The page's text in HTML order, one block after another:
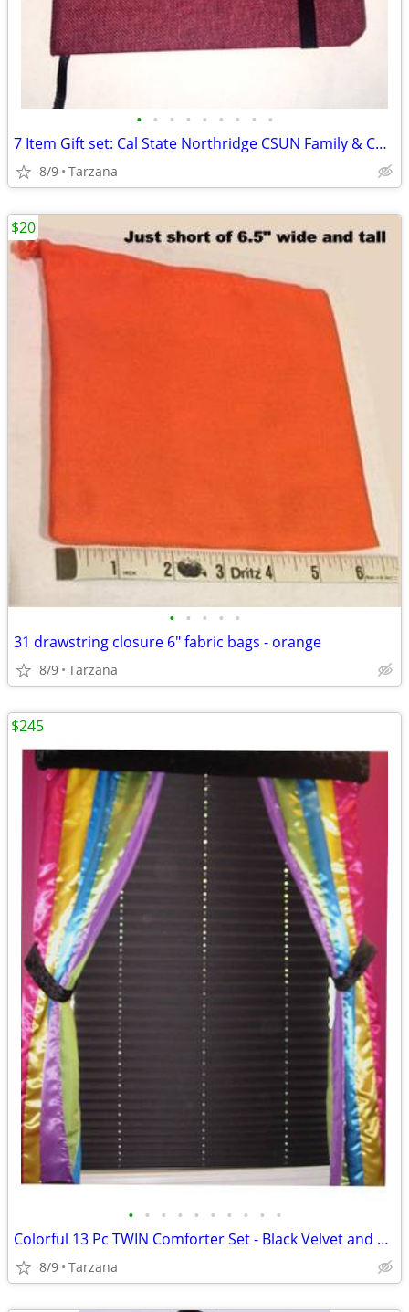
• • • • • • • • •
7 Item Gift set: Cal State Northridge CSUN Family & Consumer Sciences
8/9 Tarzana
• • • • •
31 drawstring closure 6" fabric bags - orange
8/9 Tarzana
$20
• • • • • • • • • •
Colorful 13 Pc TWIN Comforter Set - Black Velvet and Bright Satin
8/9 Tarzana
$245